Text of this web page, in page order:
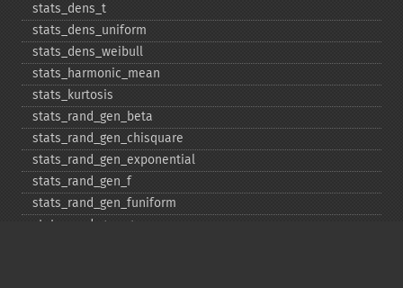
stats_​dens_​t
stats_​dens_​uniform
stats_​dens_​weibull
stats_​harmonic_​mean
stats_​kurtosis
stats_​rand_​gen_​beta
stats_​rand_​gen_​chisquare
stats_​rand_​gen_​exponential
stats_​rand_​gen_​f
stats_​rand_​gen_​funiform
stats_​rand_​gen_​gamma